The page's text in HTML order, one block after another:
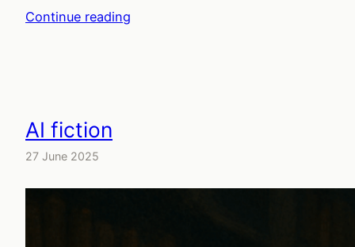
Continue reading
AI fiction
27 June 2025